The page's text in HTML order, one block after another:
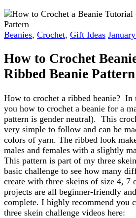
Beanies, Crochet, Gift Ideas
How to Crochet
Ribbed Beanie Pattern
How to crochet a ribbed beanie?
you how to crochet a beanie for a
pattern is gender neutral). This
very simple to follow and can be
colors of yarn. The ribbed look
males and females with a slightly
This pattern is part of my three
basic challenge to see how many
create with three skeins of size 4, 7
projects are all beginner-friendly
complete. I highly recommend you
three skein challenge videos here: